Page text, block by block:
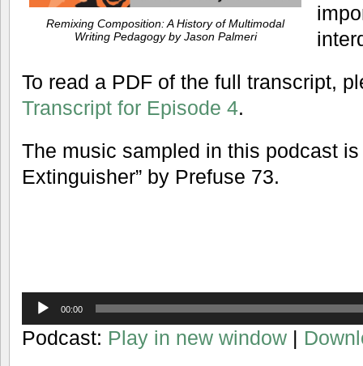
Remixing Composition: A History of Multimodal
Writing Pedagogy by Jason Palmeri
To read a PDF of the full transcript,
Transcript for Episode 4.
The music sampled in this podcast is
Extinguisher” by Prefuse 73.
Audio
Player
00:00
Podcast: Play in new window |